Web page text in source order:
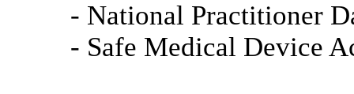
- National Practitioner
- Safe Medical Device